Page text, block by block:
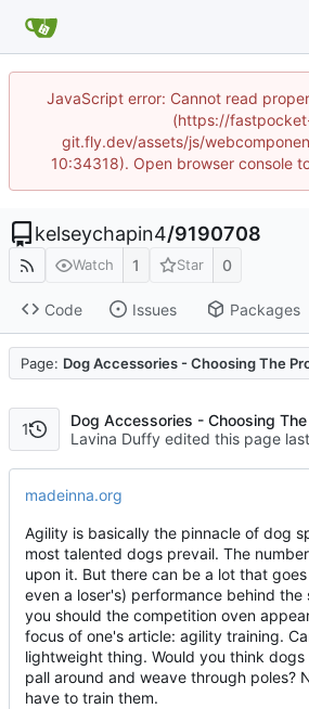
JavaScript error: Cannot read
(https://
git.fly.dev/assets/js/
10:34318). Open browser console
kelseychapin4/9190708
Watch 1 Star 0
Code Issues Packages
Page: Dog Accessories - Choosing The
1
Dog Accessories - Choosing
Lavina Duffy edited this page
madeinna.org
Agility is basically the pinnacle of dog
most talented dogs prevail. The
upon it. But there can be a lot that
even a loser's) performance behind
you should the competition oven
focus of one's article: agility training.
lightweight thing. Would you think dogs
pall around and weave through poles?
have to train them.